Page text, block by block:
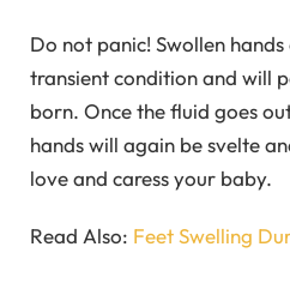
Do not panic! Swollen
transient condition and will
born. Once the fluid goes
hands will again be svelte
love and caress your baby.
Read Also: Feet Swelling